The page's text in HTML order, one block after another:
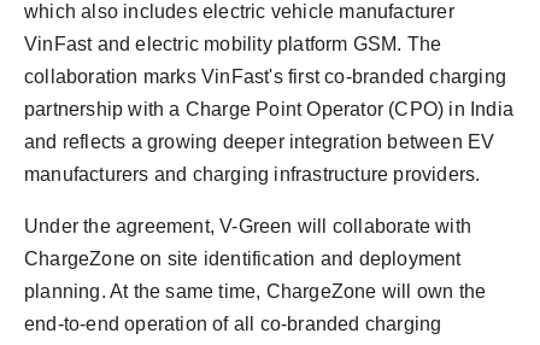
which also includes electric vehicle manufacturer
VinFast and electric mobility platform GSM. The
collaboration marks VinFast's first co-branded charging
partnership with a Charge Point Operator (CPO) in India
and reflects a growing deeper integration between EV
manufacturers and charging infrastructure providers.
Under the agreement, V-Green will collaborate with
ChargeZone on site identification and deployment
planning. At the same time, ChargeZone will own the
end-to-end operation of all co-branded charging